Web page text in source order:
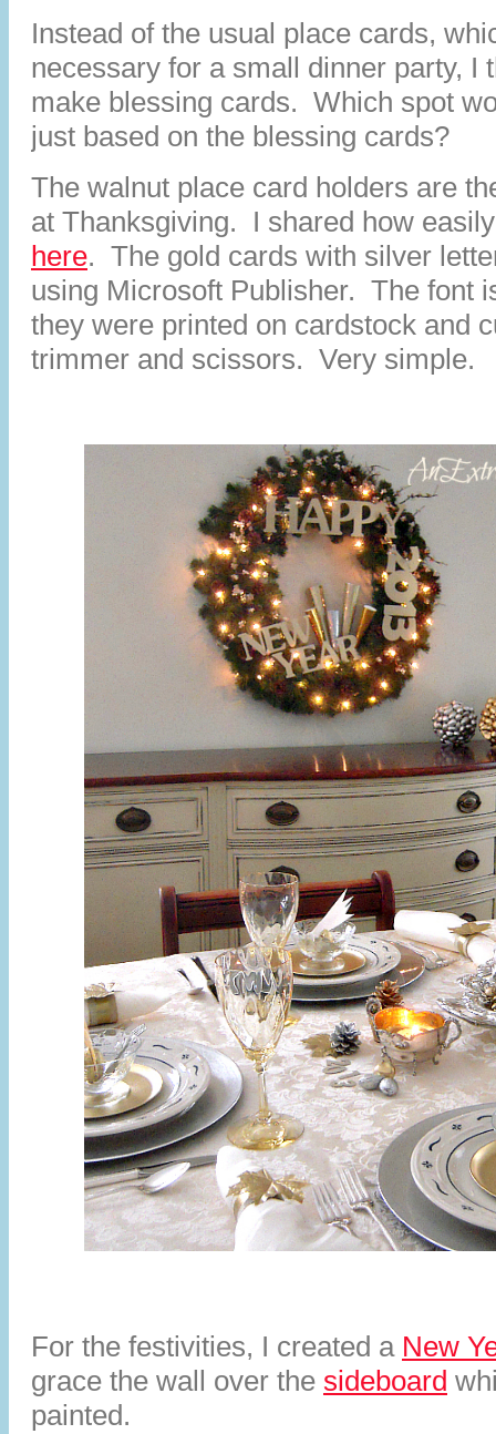
Instead of the usual place cards,
necessary for a small dinner party, I
make blessing cards. Which spot
just based on the blessing cards?
The walnut place card holders are
at Thanksgiving. I shared how
here. The gold cards with silver
using Microsoft Publisher. The font
they were printed on cardstock and
trimmer and scissors. Very simple.
For the festivities, I created a New
grace the wall over the sideboard
painted.